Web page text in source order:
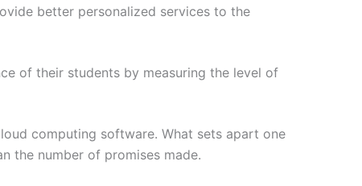
better personalized services to the
of their students by measuring the level of
computing software. What sets apart one
the number of promises made.